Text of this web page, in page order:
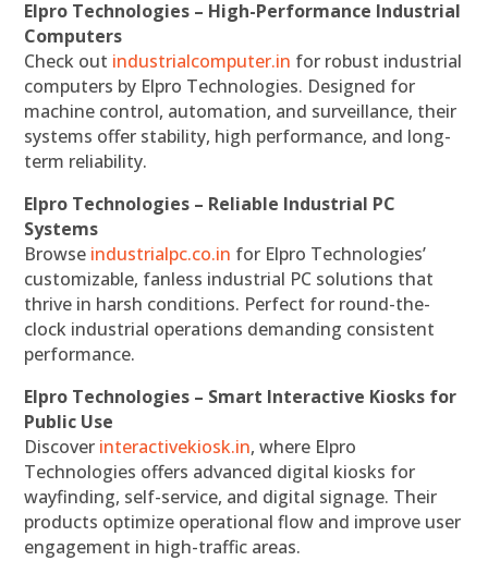
Elpro Technologies – High-Performance Industrial
Computers
Check out industrialcomputer.in for robust industrial
computers by Elpro Technologies. Designed for
machine control, automation, and surveillance, their
systems offer stability, high performance, and long-
term reliability.
Elpro Technologies – Reliable Industrial PC
Systems
Browse industrialpc.co.in for Elpro Technologies’
customizable, fanless industrial PC solutions that
thrive in harsh conditions. Perfect for round-the-
clock industrial operations demanding consistent
performance.
Elpro Technologies – Smart Interactive Kiosks for
Public Use
Discover interactivekiosk.in, where Elpro
Technologies offers advanced digital kiosks for
wayfinding, self-service, and digital signage. Their
products optimize operational flow and improve user
engagement in high-traffic areas.